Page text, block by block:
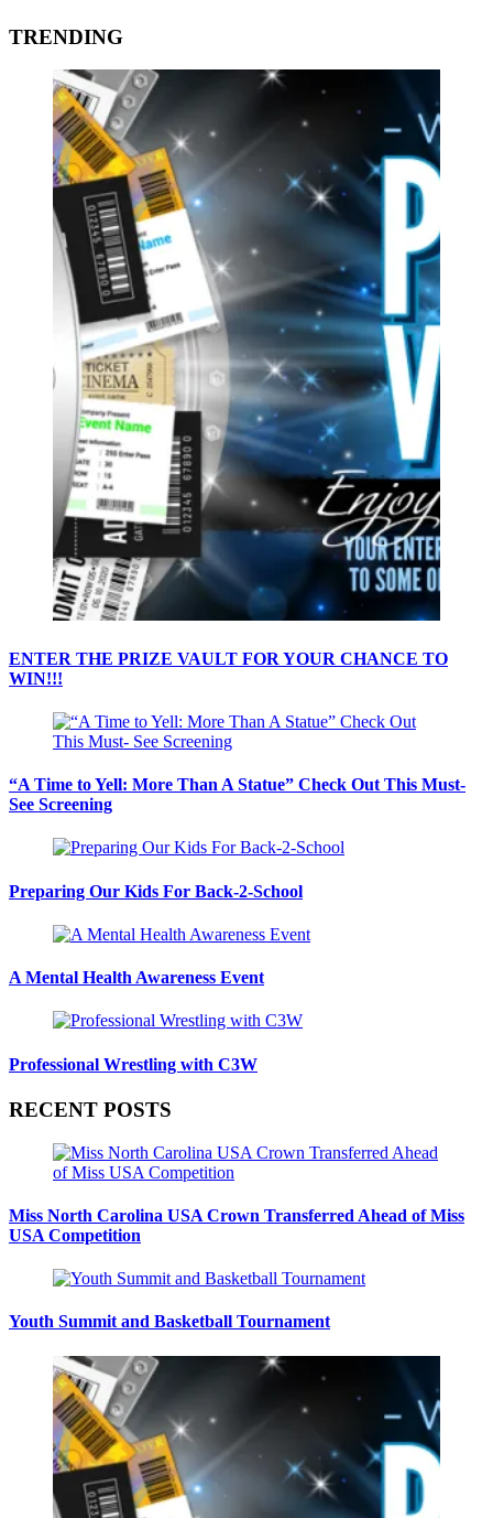
TRENDING
ENTER THE PRIZE VAULT FOR YOUR CHANCE TO
WIN!!!
“A Time to Yell: More Than A Statue” Check Out This Must-
See Screening
Preparing Our Kids For Back-2-School
A Mental Health Awareness Event
Professional Wrestling with C3W
RECENT POSTS
Miss North Carolina USA Crown Transferred Ahead of Miss
USA Competition
Youth Summit and Basketball Tournament